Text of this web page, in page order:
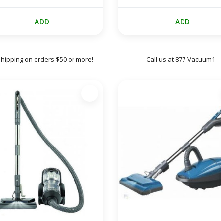
ADD ADD
on orders $50 or more! Call us at 877-Vacuum1